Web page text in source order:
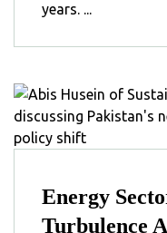
years. ...
Energy
Turbulence